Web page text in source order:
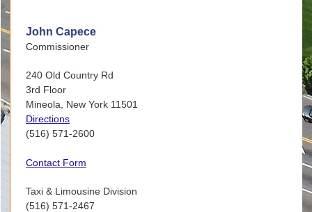
John Capece
Commissioner
240 Old Country Rd
3rd Floor
Mineola, New York 11501
Directions
(516) 571-2600
Contact Form
Taxi & Limousine Division
(516) 571-2467